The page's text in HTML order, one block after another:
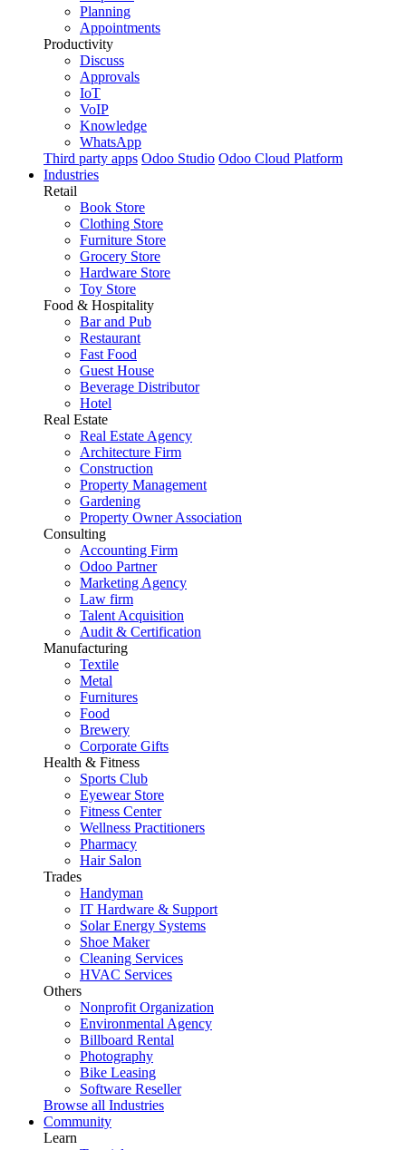
Planning
Appointments
Productivity
Discuss
Approvals
IoT
VoIP
Knowledge
WhatsApp
Third party apps Odoo Studio Odoo Cloud Platform
Industries
Retail
Book Store
Clothing Store
Furniture Store
Grocery Store
Hardware Store
Toy Store
Food & Hospitality
Bar and Pub
Restaurant
Fast Food
Guest House
Beverage Distributor
Hotel
Real Estate
Real Estate Agency
Architecture Firm
Construction
Property Management
Gardening
Property Owner Association
Consulting
Accounting Firm
Odoo Partner
Marketing Agency
Law firm
Talent Acquisition
Audit & Certification
Manufacturing
Textile
Metal
Furnitures
Food
Brewery
Corporate Gifts
Health & Fitness
Sports Club
Eyewear Store
Fitness Center
Wellness Practitioners
Pharmacy
Hair Salon
Trades
Handyman
IT Hardware & Support
Solar Energy Systems
Shoe Maker
Cleaning Services
HVAC Services
Others
Nonprofit Organization
Environmental Agency
Billboard Rental
Photography
Bike Leasing
Software Reseller
Browse all Industries
Community
Learn